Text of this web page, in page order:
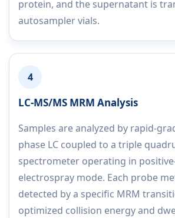
protein, and the supernatant is
autosampler vials.
4
LC-MS/MS MRM Analysis
Samples are analyzed by rapid-
phase LC coupled to a triple
spectrometer operating in
electrospray mode. Each probe
detected by a specific MRM
optimized collision energy and